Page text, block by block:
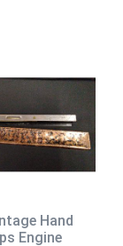
Hand
Engine